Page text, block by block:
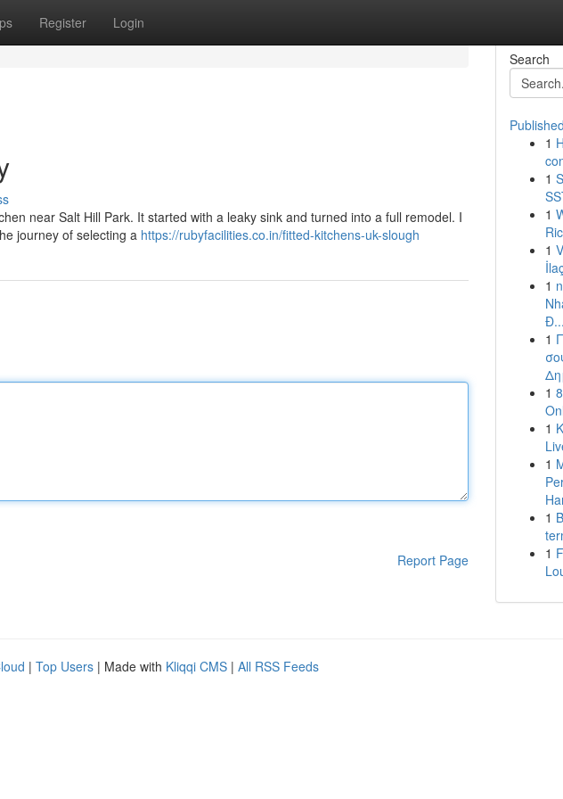
Register Login
near Salt Hill Park. It started with a leaky sink and turned into a full remodel. I
journey of selecting a https://rubyfacilities.co.in/fitted-kitchens-uk-slough
Report Page
Search
1
1
1
1
1
Đ...
1
1
1
1
1
1
| Top Users | Made with Kliqqi CMS | All RSS Feeds